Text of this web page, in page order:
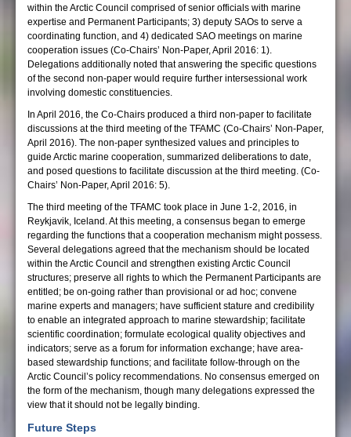
within the Arctic Council comprised of senior officials with marine
expertise and Permanent Participants; 3) deputy SAOs to serve a
coordinating function, and 4) dedicated SAO meetings on marine
cooperation issues (Co-Chairs’ Non-Paper, April 2016: 1).
Delegations additionally noted that answering the specific questions
of the second non-paper would require further intersessional work
involving domestic constituencies.
In April 2016, the Co-Chairs produced a third non-paper to facilitate
discussions at the third meeting of the TFAMC (Co-Chairs’ Non-Paper,
April 2016). The non-paper synthesized values and principles to
guide Arctic marine cooperation, summarized deliberations to date,
and posed questions to facilitate discussion at the third meeting. (Co-
Chairs’ Non-Paper, April 2016: 5).
The third meeting of the TFAMC took place in June 1-2, 2016, in
Reykjavik, Iceland. At this meeting, a consensus began to emerge
regarding the functions that a cooperation mechanism might possess.
Several delegations agreed that the mechanism should be located
within the Arctic Council and strengthen existing Arctic Council
structures; preserve all rights to which the Permanent Participants are
entitled; be on-going rather than provisional or ad hoc; convene
marine experts and managers; have sufficient stature and credibility
to enable an integrated approach to marine stewardship; facilitate
scientific coordination; formulate ecological quality objectives and
indicators; serve as a forum for information exchange; have area-
based stewardship functions; and facilitate follow-through on the
Arctic Council’s policy recommendations. No consensus emerged on
the form of the mechanism, though many delegations expressed the
view that it should not be legally binding.
Future Steps